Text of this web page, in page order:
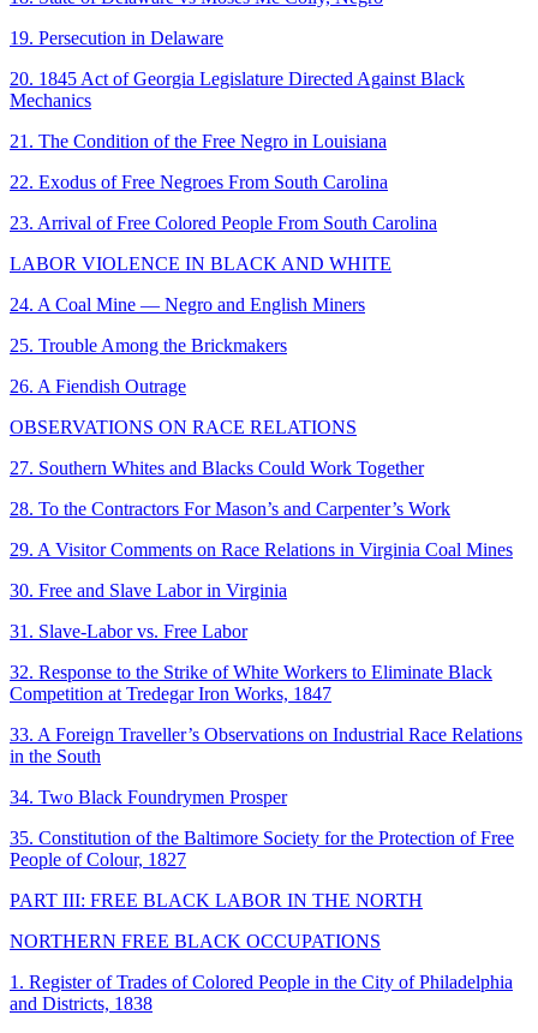
19. Persecution in Delaware
20. 1845 Act of Georgia Legislature Directed Against Black
Mechanics
21. The Condition of the Free Negro in Louisiana
22. Exodus of Free Negroes From South Carolina
23. Arrival of Free Colored People From South Carolina
LABOR VIOLENCE IN BLACK AND WHITE
24. A Coal Mine — Negro and English Miners
25. Trouble Among the Brickmakers
26. A Fiendish Outrage
OBSERVATIONS ON RACE RELATIONS
27. Southern Whites and Blacks Could Work Together
28. To the Contractors For Mason’s and Carpenter’s Work
29. A Visitor Comments on Race Relations in Virginia Coal Mines
30. Free and Slave Labor in Virginia
31. Slave-Labor vs. Free Labor
32. Response to the Strike of White Workers to Eliminate Black
Competition at Tredegar Iron Works, 1847
33. A Foreign Traveller’s Observations on Industrial Race Relations
in the South
34. Two Black Foundrymen Prosper
35. Constitution of the Baltimore Society for the Protection of Free
People of Colour, 1827
PART III: FREE BLACK LABOR IN THE NORTH
NORTHERN FREE BLACK OCCUPATIONS
1. Register of Trades of Colored People in the City of Philadelphia
and Districts, 1838